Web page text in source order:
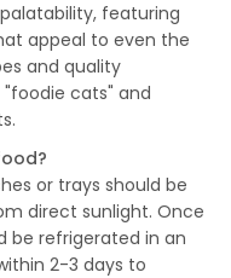
featuring
appeal to even the
and quality
cats" and
or trays should be
direct sunlight. Once
be refrigerated in an
2-3 days to